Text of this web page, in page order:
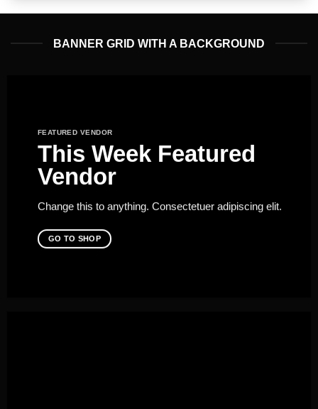
BANNER GRID WITH A BACKGROUND
FEATURED VENDOR
This Week Featured
Vendor
Change this to anything. Consectetuer adipiscing elit.
GO TO SHOP